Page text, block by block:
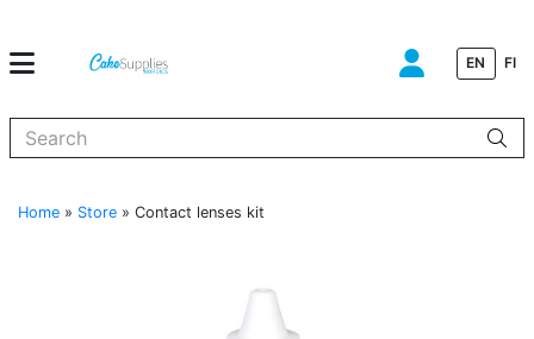
EN FI
Home » Store » Contact lenses kit